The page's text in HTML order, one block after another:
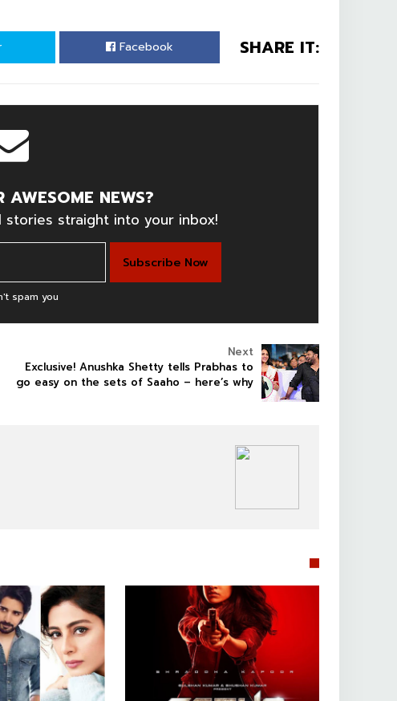
SHARE IT:
Facebook
NEWS?
straight into your inbox!
spam you
Next
Exclusive! Anushka Shetty tells Prabhas to
go easy on the sets of Saaho – here’s why
